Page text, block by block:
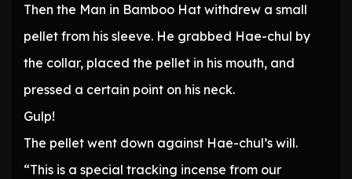
Then the Man in Bamboo Hat withdrew a small
pellet from his sleeve. He grabbed Hae-chul by
the collar, placed the pellet in his mouth, and
pressed a certain point on his neck.
Gulp!
The pellet went down against Hae-chul’s will.
“This is a special tracking incense from our